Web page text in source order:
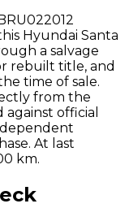
Hyundai Santa
a salvage
rebuilt title, and
time of sale.
from the
official
At last
km.